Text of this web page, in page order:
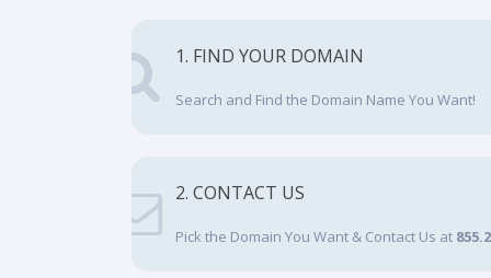
1. FIND YOUR DOMAIN
Search and Find the Domain Name You Want!
2. CONTACT US
Pick the Domain You Want & Contact Us at